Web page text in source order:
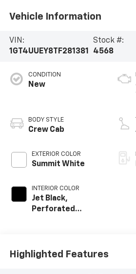
Vehicle Information
VIN:
1GT4UUEY8TF281381
Stock #:
4568
CONDITION
New
BODY STYLE
Crew Cab
EXTERIOR COLOR
Summit White
INTERIOR COLOR
Jet Black,
Perforated
Highlighted Features